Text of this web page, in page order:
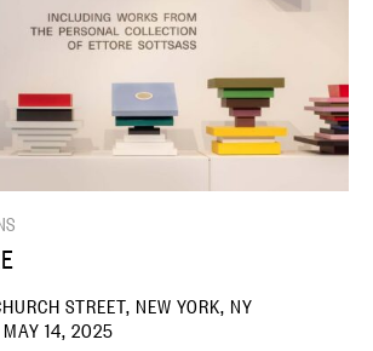
STREET, NEW YORK, NY
14, 2025